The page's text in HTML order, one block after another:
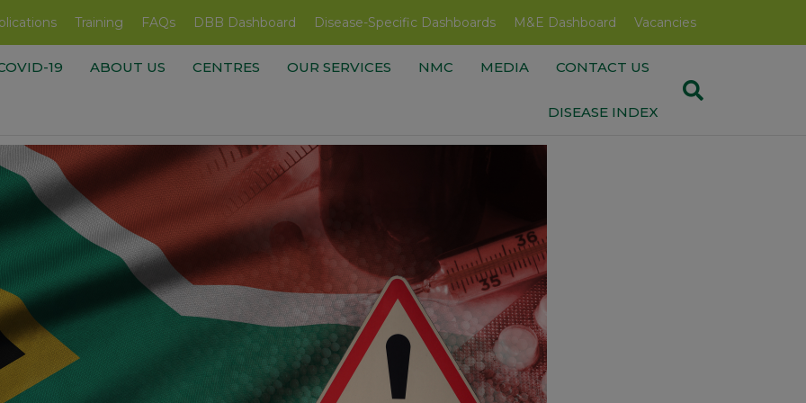
Training FAQs DBB Dashboard Disease-Specific Dashboards M&E Dashboard Vacancies
19 ABOUT US CENTRES OUR SERVICES NMC MEDIA CONTACT US
DISEASE INDEX